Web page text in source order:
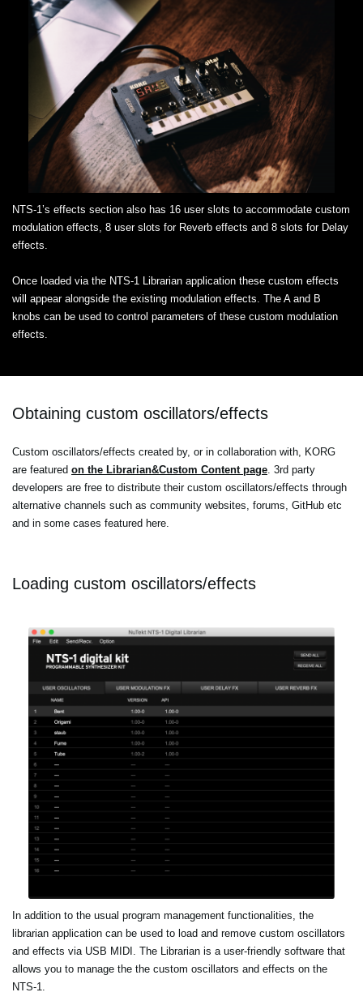
NTS-1’s effects section also has 16 user slots to accommodate custom
modulation effects, 8 user slots for Reverb effects and 8 slots for Delay
effects.
Once loaded via the NTS-1 Librarian application these custom effects
will appear alongside the existing modulation effects. The A and B
knobs can be used to control parameters of these custom modulation
effects.
Obtaining custom oscillators/effects
Custom oscillators/effects created by, or in collaboration with, KORG
are featured on the Librarian&Custom Content page . 3rd party
developers are free to distribute their custom oscillators/effects through
alternative channels such as community websites, forums, GitHub etc
and in some cases featured here.
Loading custom oscillators/effects
In addition to the usual program management functionalities, the
librarian application can be used to load and remove custom oscillators
and effects via USB MIDI. The Librarian is a user-friendly software that
allows you to manage the the custom oscillators and effects on the
NTS-1.